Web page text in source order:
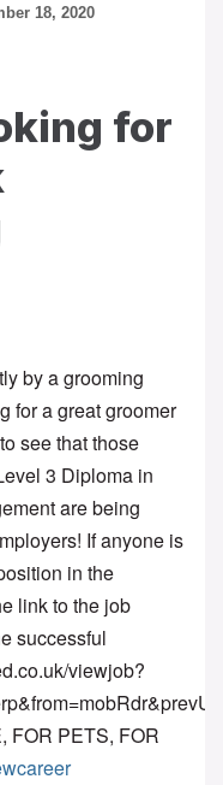
18, 2020
for
by a grooming
for a great groomer
see that those
3 Diploma in
are being
If anyone is
in the
link to the job
successful
viewjob?
FOR PETS, FOR